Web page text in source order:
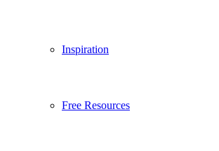
Inspiration
Free Resources